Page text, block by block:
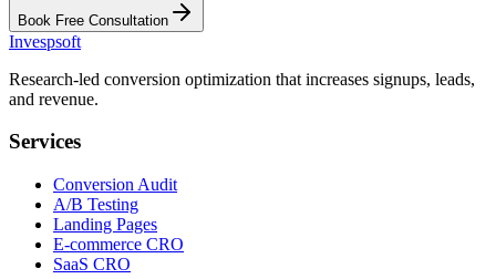
Book Free Consultation
Invespsoft
Research-led conversion optimization that increases signups, leads,
and revenue.
Services
Conversion Audit
A/B Testing
Landing Pages
E-commerce CRO
SaaS CRO